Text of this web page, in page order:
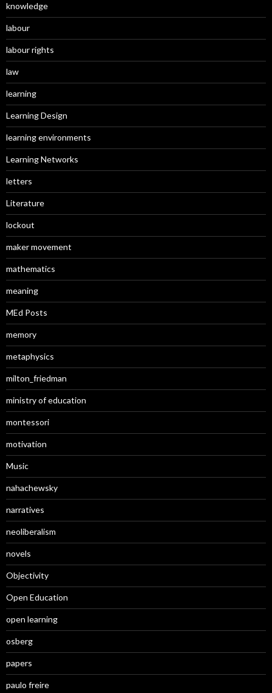
knowledge
labour
labour rights
law
learning
Learning Design
learning environments
Learning Networks
letters
Literature
lockout
maker movement
mathematics
meaning
MEd Posts
memory
metaphysics
milton_friedman
ministry of education
montessori
motivation
Music
nahachewsky
narratives
neoliberalism
novels
Objectivity
Open Education
open learning
osberg
papers
paulo freire